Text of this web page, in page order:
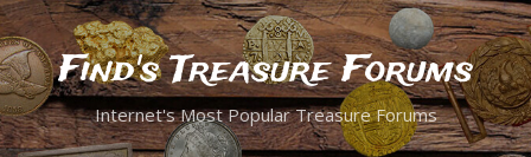
Find's Treasure Forums
Internet's Most Popular Treasure Forums